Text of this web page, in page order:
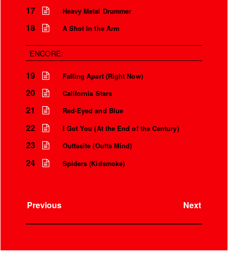
17 Heavy Metal Drummer
18 A Shot in the Arm
ENCORE:
19 Falling Apart (Right Now)
20 California Stars
21 Red-Eyed and Blue
22 I Got You (At the End of the Century)
23 Outtasite (Outta Mind)
24 Spiders (Kidsmoke)
Previous Next